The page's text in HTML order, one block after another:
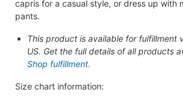
capris for a casual style, or dress up with
pants.
This product is available for fulfillment
US. Get the full details of all products
Shop fulfillment.
Size chart information: